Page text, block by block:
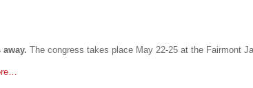
away.The congress takes place May 22-25 at the Fairmont